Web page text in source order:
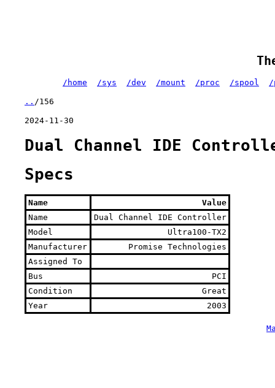
/home /sys /dev /mount /proc /spool /
.. /156
2024-11-30
Dual Channel IDE
Specs
Name
Value
Name
Dual Channel IDE Controller
Model
Ultra100-TX2
Manufacturer
Promise Technologies
Assigned To
Bus
PCI
Condition
Great
Year
2003